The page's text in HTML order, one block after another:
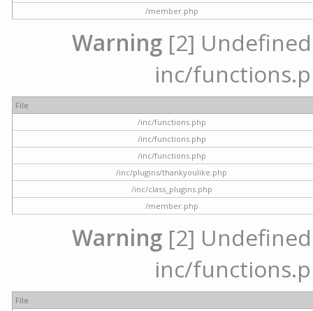
/member.php
Warning [2]
inc/
File
/inc/functions.php
/inc/functions.php
/inc/functions.php
/inc/plugins/thankyoulike.php
/inc/class_plugins.php
/member.php
Warning [2]
inc/
File